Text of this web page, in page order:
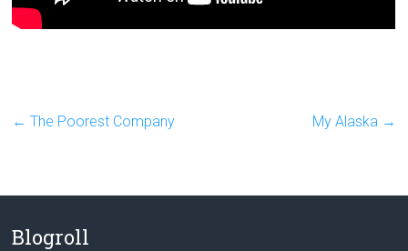
← The Poorest Company My Alaska →
Blogroll